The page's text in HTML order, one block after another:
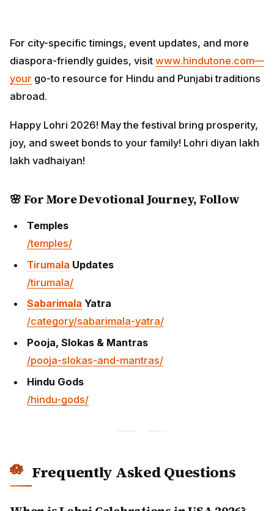
For city-specific timings, event updates, and more
diaspora-friendly guides, visit www.hindutone.com—
your go-to resource for Hindu and Punjabi traditions
abroad.
Happy Lohri 2026! May the festival bring prosperity,
joy, and sweet bonds to your family! Lohri diyan lakh
lakh vadhaiyan!
🌸 For More Devotional Journey, Follow
Temples
/temples/
Tirumala Updates
/tirumala/
Sabarimala Yatra
/category/sabarimala-yatra/
Pooja, Slokas & Mantras
/pooja-slokas-and-mantras/
Hindu Gods
/hindu-gods/
Frequently Asked Questions